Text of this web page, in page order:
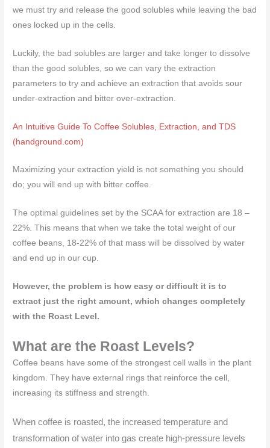
we must try and release the good solubles while leaving the bad
ones locked up in the cells.
Luckily, the bad solubles are larger and take longer to dissolve
than the good solubles, so we can vary the extraction
parameters to try and achieve an extraction that avoids sour
under-extraction and bitter over-extraction.
An Intuitive Guide To Coffee Solubles, Extraction, and TDS
(handground.com)
Maximizing your extraction yield is not something you should
do; you will end up with bitter coffee.
The optimal guidelines set by the SCAA for extraction are 18 –
22%. This means that when we take the total weight of our
coffee beans, 18-22% of that mass will be dissolved by water
and end up in our cup.
However, the problem is how easy or difficult it is to
extract just the right amount, which changes completely
with the Roast Level.
What are the Roast Levels?
Coffee beans have some of the strongest cell walls in the plant
kingdom. They have external rings that reinforce the cell,
increasing its stiffness and strength.
When coffee is roasted, the increased temperature and
transformation of water into gas create high-pressure levels